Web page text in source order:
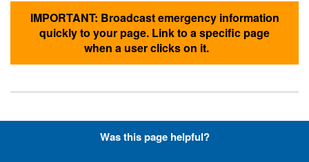
IMPORTANT: Broadcast emergency information
quickly to your page. Link to a specific page
when a user clicks on it.
Hyperlinks with Font-Awesome
Was this page helpful?